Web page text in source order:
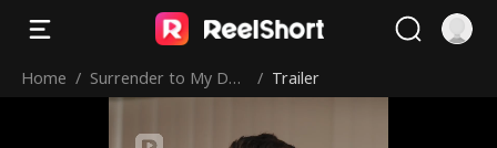
Home / Surrender to My Dan
/ Trailer